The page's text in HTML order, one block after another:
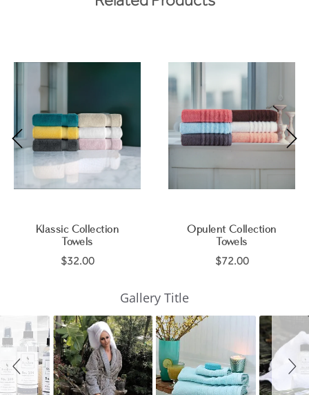
Klassic Collection
Towels
$32.00
Opulent Collection
Towels
$72.00
Gallery Title